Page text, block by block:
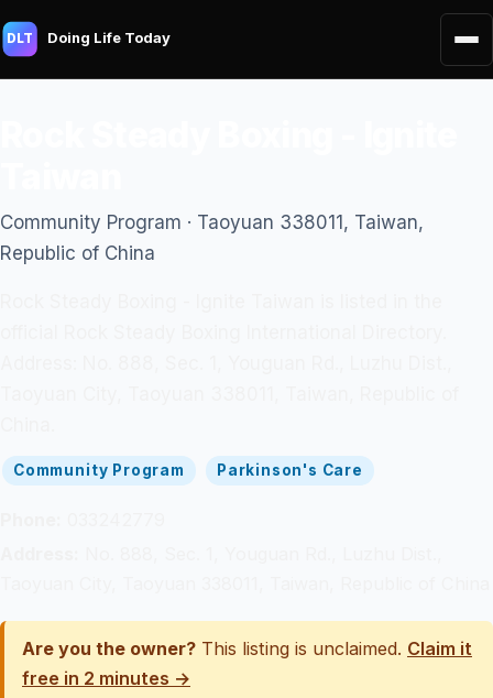
DLT Doing Life Today
Community Program · Taoyuan 338011, Taiwan,
Republic of China
Community Program Parkinson's Care
Are you the owner? This listing is unclaimed. Claim it
free in 2 minutes →